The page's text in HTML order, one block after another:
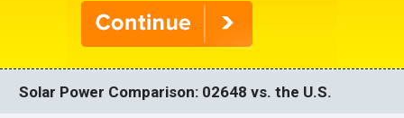
Solar Power Comparison: 02648 vs. the U.S.